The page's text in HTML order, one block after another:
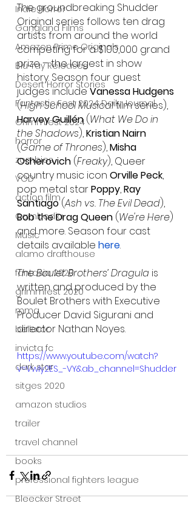
Indie Horror
Gangland Films
Amazon Prime Originals
Blu-ray Releases
Desert Horror Stories
Fantastic Fest 2024 Daily Journal
Grimmfest 2024
horror
zombies
VOD
action film
Cambodia
Music
alamo drafthouse
fantasia 2020
grimmfest 2020
mma
bellator
invicta fc
dark star
sitges 2020
amazon studios
trailer
travel channel
books
professional fighters league
Bleecker Street
The groundbreaking Shudder
Original series follows ten drag
artists from around the world
competing for a $100,000 grand
prize – the largest in show
history. Season four guest
judges include Vanessa Hudgens
(High School Musical film series),
Harvey Guillén (What We Do in
the Shadows), Kristian Nairn
(Game of Thrones), Misha
Osherovich (Freaky), Queer
country music icon Orville Peck,
pop metal star Poppy, Ray
Santiago (Ash vs. The Evil Dead),
Bob the Drag Queen (We're Here)
and more. Season four cast
details available here.
The Boulet Brothers’ Dragula is
written and produced by the
Boulet Brothers with Executive
Producer David Sigurani and
director Nathan Noyes.
https://www.youtube.com/watch?
v=VwIy2ES_-VY&ab_channel=Shudder